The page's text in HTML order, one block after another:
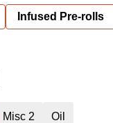
Infused Pre-rolls
Misc 2 Oil